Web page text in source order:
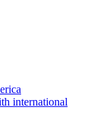
international